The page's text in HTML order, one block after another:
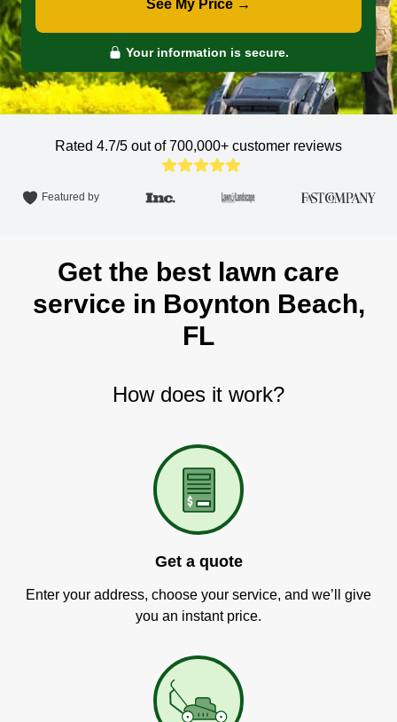
See My Price →
Your information is secure.
Rated 4.7/5 out of 700,000+ customer reviews
Featured by
Get the best lawn care
service in Boynton Beach,
FL
How does it work?
Get a quote
Enter your address, choose your service, and we’ll give
you an instant price.